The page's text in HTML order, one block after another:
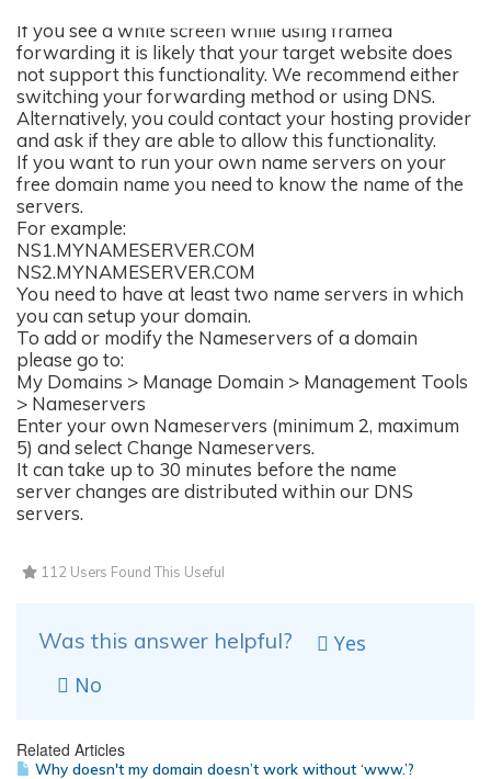
If you see a white screen while using framed
forwarding it is likely that your target website does
not support this functionality. We recommend either
switching your forwarding method or using DNS.
Alternatively, you could contact your hosting provider
and ask if they are able to allow this functionality.
If you want to run your own name servers on your
free domain name you need to know the name of the
servers.
For example:
NS1.MYNAMESERVER.COM
NS2.MYNAMESERVER.COM
You need to have at least two name servers in which
you can setup your domain.
To add or modify the Nameservers of a domain
please go to:
My Domains > Manage Domain > Management Tools
> Nameservers
Enter your own Nameservers (minimum 2, maximum
5) and select Change Nameservers.
It can take up to 30 minutes before the name
server changes are distributed within our DNS
servers.
112 Users Found This Useful
Was this answer helpful?
Yes
No
Related Articles
Why doesn't my domain doesn’t work without ‘www.’?